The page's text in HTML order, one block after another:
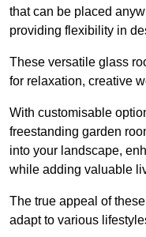
that can be placed
providing flexibility in
These versatile glass
for relaxation, creative
With customisable
freestanding garden
into your landscape,
while adding valuable
The true appeal of
adapt to various